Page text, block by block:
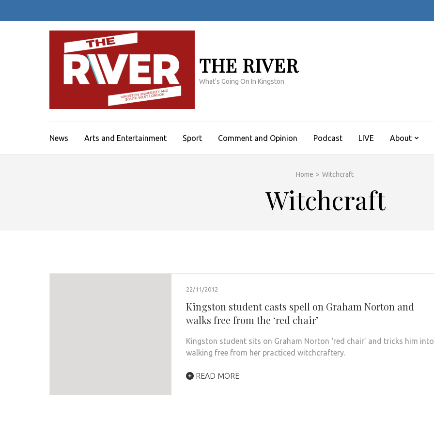
THE RIVER
What's Going On In Kingston
News Arts and Entertainment Sport Comment and Opinion Podcast LIVE About
Home > Witchcraft
Witchcraft
22/11/2012
Kingston student casts spell on Graham Norton and
walks free from the ‘red chair’
Kingston student sits on Graham Norton ‘red chair’ and tricks him into
walking free from her practiced witchcraftery.
READ MORE